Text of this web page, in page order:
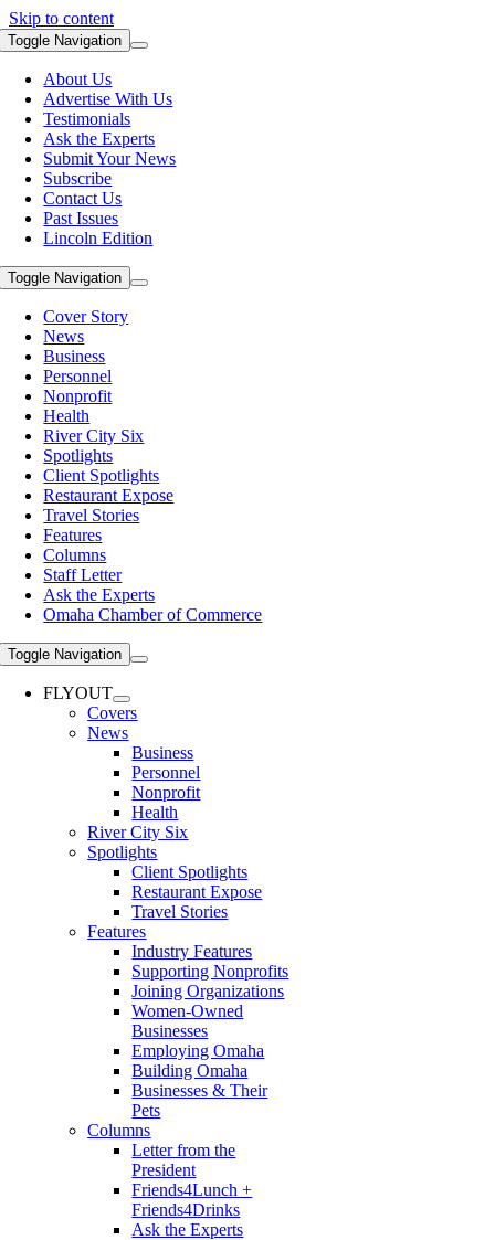
Skip to content
Toggle Navigation
About Us
Advertise With Us
Testimonials
Ask the Experts
Submit Your News
Subscribe
Contact Us
Past Issues
Lincoln Edition
Toggle Navigation
Cover Story
News
Business
Personnel
Nonprofit
Health
River City Six
Spotlights
Client Spotlights
Restaurant Expose
Travel Stories
Features
Columns
Staff Letter
Ask the Experts
Omaha Chamber of Commerce
Toggle Navigation
FLYOUT
Covers
News
Business
Personnel
Nonprofit
Health
River City Six
Spotlights
Client Spotlights
Restaurant Expose
Travel Stories
Features
Industry Features
Supporting Nonprofits
Joining Organizations
Women-Owned
Businesses
Employing Omaha
Building Omaha
Businesses & Their
Pets
Columns
Letter from the
President
Friends4Lunch +
Friends4Drinks
Ask the Experts